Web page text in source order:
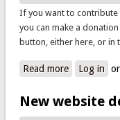
If you want to contribute
you can make a
button, either here, or
Read moreabout You
Log in or
New website